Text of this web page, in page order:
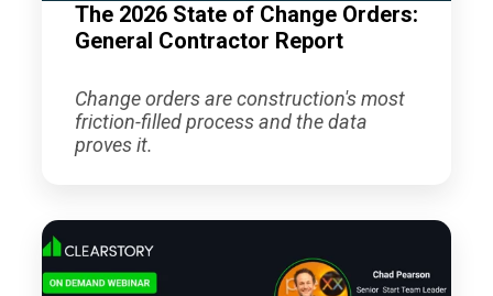
The 2026 State of Change Orders:
General Contractor Report
Change orders are construction's most
friction-filled process and the data
proves it.